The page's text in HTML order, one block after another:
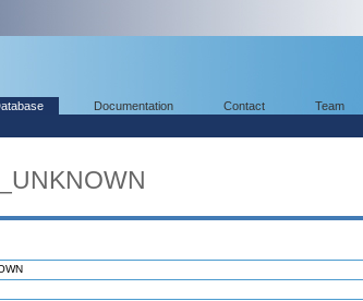
Documentation Contact Team